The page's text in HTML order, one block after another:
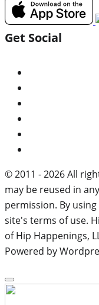
Get Social
© 2011 - 2026 All
may be reused in
permission. By
site's terms of use.
of Hip Happenings,
Powered by